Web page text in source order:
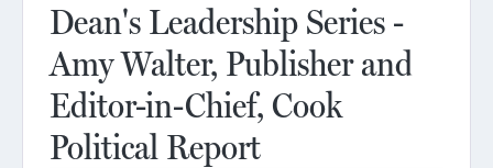
Dean's Leadership Series -
Amy Walter, Publisher and
Editor-in-Chief, Cook
Political Report